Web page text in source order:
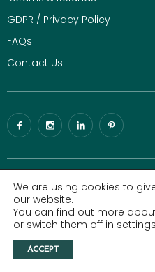
GDPR / Privacy Policy
FAQs
Contact Us
Sitemap
All Copyright, design rights and
in the designs of our website
We are using cookies to
our website.
You can find out more
or switch them off in settings
ACCEPT